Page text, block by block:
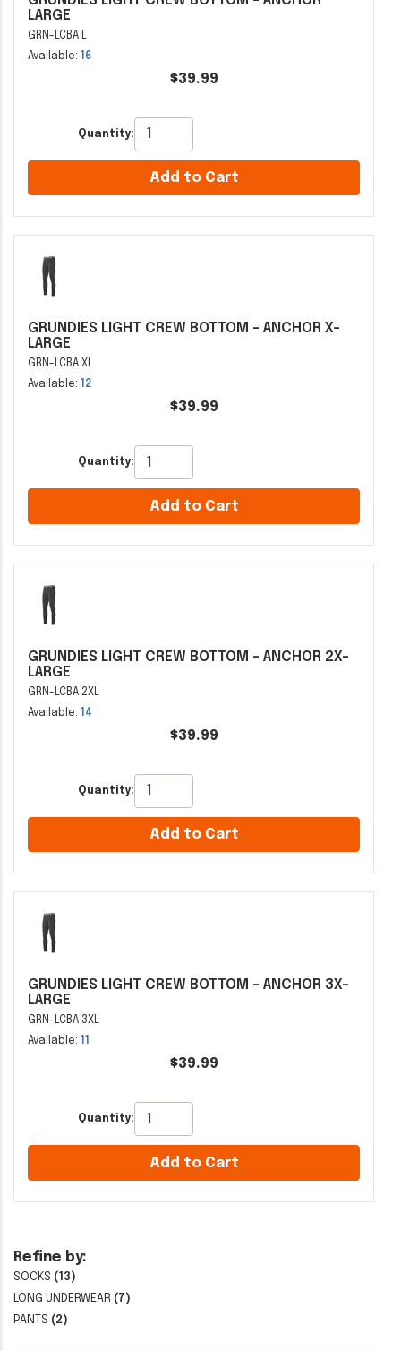
Refine by:
SOCKS (13)
LONG UNDERWEAR (7)
PANTS (2)
LARGE
GRN-LCBA L
Available:
16
$39.99
Quantity:
Add to Cart
GRUNDIES LIGHT CREW BOTTOM - ANCHOR X-
LARGE
GRN-LCBA XL
Available:
12
$39.99
Quantity:
Add to Cart
GRUNDIES LIGHT CREW BOTTOM - ANCHOR 2X-
LARGE
GRN-LCBA 2XL
Available:
14
$39.99
Quantity:
Add to Cart
GRUNDIES LIGHT CREW BOTTOM - ANCHOR 3X-
LARGE
GRN-LCBA 3XL
Available: 11
$39.99
Quantity:
Add to Cart